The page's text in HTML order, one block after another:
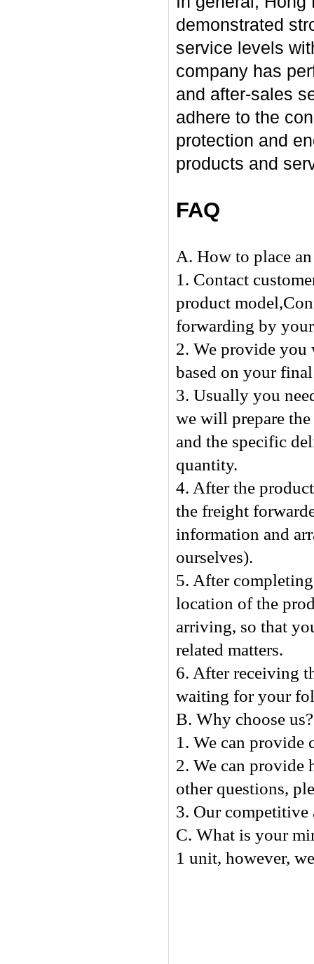
demonstrated
service levels
company has
and after-sales
adhere to the
protection and
products and
FAQ
A. How to place
1. Contact
product
forwarding by
2. We provide
based on your
3. Usually you
we will prepare
and the specific
quantity.
4. After the
the freight
information and
ourselves).
5. After
location of the
arriving, so that
related matters.
6. After receiving
waiting for your
B. Why choose us?
1. We can provide
2. We can provide
other questions,
3. Our competitive
C. What is your
1 unit, however,